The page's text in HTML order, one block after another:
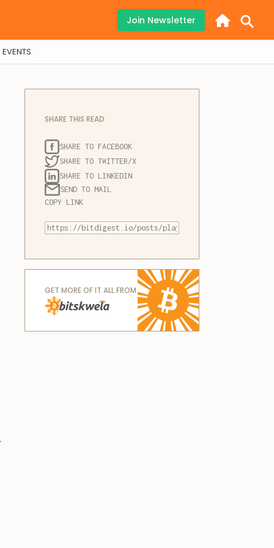
Join Newsletter
EVENTS
SHARE THIS READ
SHARE TO FACEBOOK
SHARE TO TWITTER/X
SHARE TO LINKEDIN
SEND TO MAIL
COPY LINK
GET MORE OF IT ALL FROM